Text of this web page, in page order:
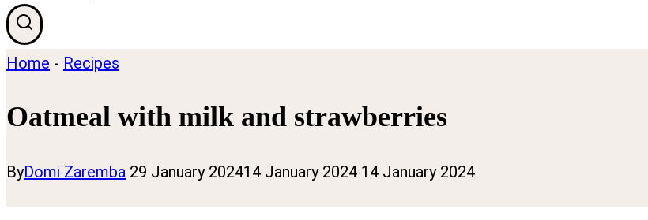
Home - Recipes
Oatmeal with milk and strawberries
ByDomi Zaremba 29 January 202414 January 2024 14 January 2024